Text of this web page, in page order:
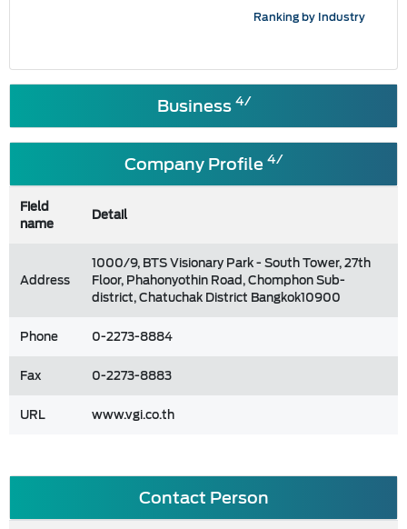
Ranking by Industry
Business4/
Company Profile 4/
Field
name
Detail
Address
1000/9, BTS Visionary Park - South Tower, 27th
Floor, Phahonyothin Road, Chomphon Sub-
district, Chatuchak District Bangkok10900
Phone
0-2273-8884
Fax
0-2273-8883
URL
www.vgi.co.th
Contact Person